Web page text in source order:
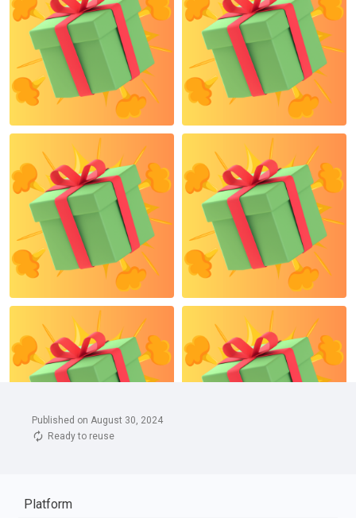
Published on August 30, 2024
Ready to reuse
Platform